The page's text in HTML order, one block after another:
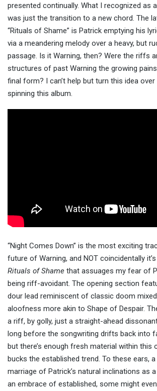
presented continually. What I recognized as
was just the transition to a new chord. The
“Rituals of Shame” is Patrick emptying his
via a meandering melody over a heavy, but
passage. Is it Warning, then? Were the riffs
structures of past Warning the growing
final form? I can’t help but turn this idea over
spinning this album.
“Night Comes Down” is the most exciting
future of Warning, and NOT coincidentally
Rituals of Shame that assuages my fear of
being riff-avoidant. The opening section
dour lead reminiscent of classic doom
aloofness more akin to Shape of Despair.
a riff, by golly, just a straight-ahead
long before the songwriting drifts back into
but there’s enough fresh material within this
bucks the established trend. To these ears,
marriage of Patrick’s natural inclinations as
an embrace of established, some might